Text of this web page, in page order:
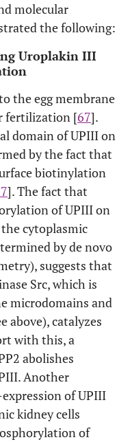
molecular
the following:
Uroplakin III
the egg membrane
fertilization [67].
domain of UPIII on
by the fact that
biotinylation
]. The fact that
of UPIII on
cytoplasmic
by de novo
suggests that
Src, which is
microdomains and
above), catalyzes
with this, a
abolishes
Another
of UPIII
kidney cells
of